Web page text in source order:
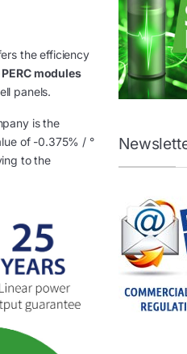
the efficiency
modules
panels.
is the
of -0.375% / °
to the